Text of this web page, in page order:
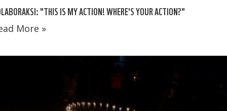
"THIS IS MY ACTION! WHERE'S YOUR ACTION?"
More »